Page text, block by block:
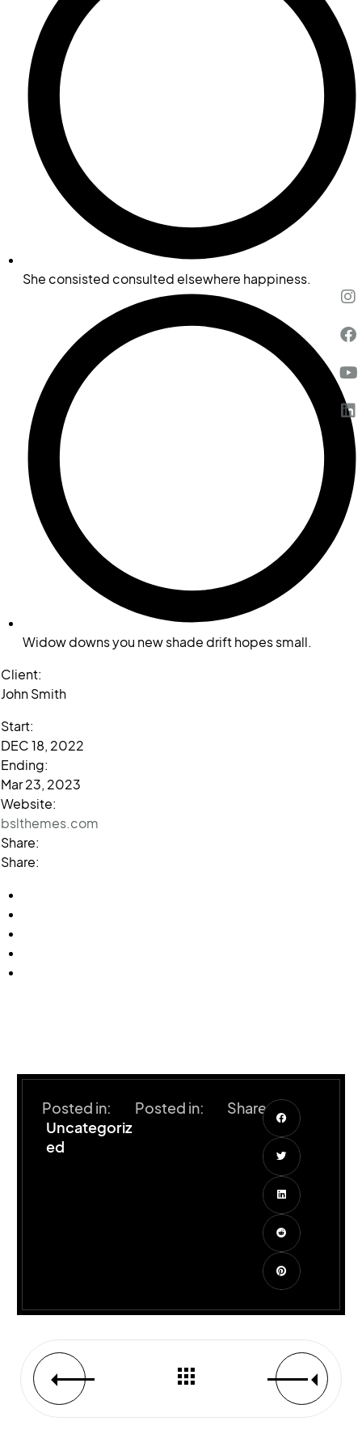
She consisted consulted elsewhere happiness.
Widow downs you new shade drift hopes small.
Client:
John Smith
Start:
DEC 18, 2022
Ending:
Mar 23, 2023
Website:
bslthemes.com
Share:
Share:
Posted in:
Uncategoriz
ed
Posted in: Share: